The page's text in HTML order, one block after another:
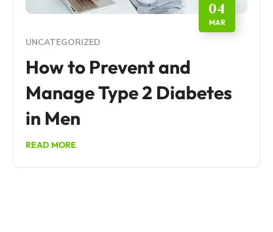
04
MAR
UNCATEGORIZED
How to Prevent and
Manage Type 2 Diabetes
in Men
READ MORE